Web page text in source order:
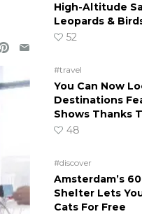
High-Altitude
Leopards &
52
#travel
You Can Now
Destinations
Shows Thanks
48
#discover
Amsterdam’s
Shelter Lets
Cats For Free